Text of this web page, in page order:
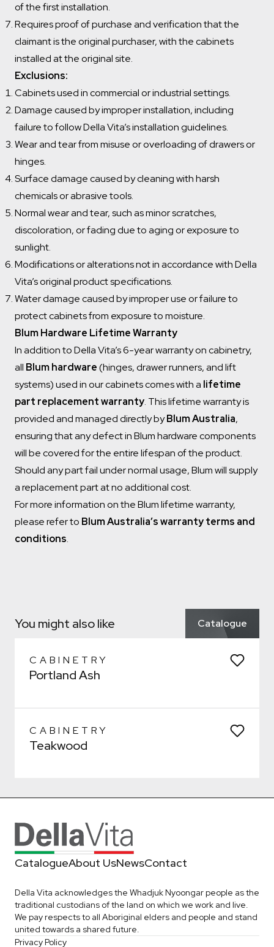
of the first installation.
Requires proof of purchase and verification that the
claimant is the original purchaser, with the cabinets
installed at the original site.
Exclusions:
Cabinets used in commercial or industrial settings.
Damage caused by improper installation, including
failure to follow Della Vita’s installation guidelines.
Wear and tear from misuse or overloading of drawers or
hinges.
Surface damage caused by cleaning with harsh
chemicals or abrasive tools.
Normal wear and tear, such as minor scratches,
discoloration, or fading due to aging or exposure to
sunlight.
Modifications or alterations not in accordance with Della
Vita’s original product specifications.
Water damage caused by improper use or failure to
protect cabinets from exposure to moisture.
Blum Hardware Lifetime Warranty
In addition to Della Vita’s 6-year warranty on cabinetry,
all Blum hardware(hinges, drawer runners, and lift
systems) used in our cabinets comes with a lifetime
part replacement warranty. This lifetime warranty is
provided and managed directly byBlum Australia,
ensuring that any defect in Blum hardware components
will be covered for the entire lifespan of the product.
Should any part fail under normal usage, Blum will supply
a replacement part at no additional cost.
For more information on the Blum lifetime warranty,
please refer to Blum Australia’s warranty terms and
conditions.
You might also like Catalogue
CABINETRY
Portland Ash
CABINETRY
Teakwood
Which room would you like to save this to?
Confirm
Confirm
CatalogueAbout UsNewsContact
Della Vita acknowledges the Whadjuk Nyoongar people as the
traditional custodians of the land on which we work and live.
We pay respects to all Aboriginal elders and people and stand
united towards a shared future.
Privacy Policy